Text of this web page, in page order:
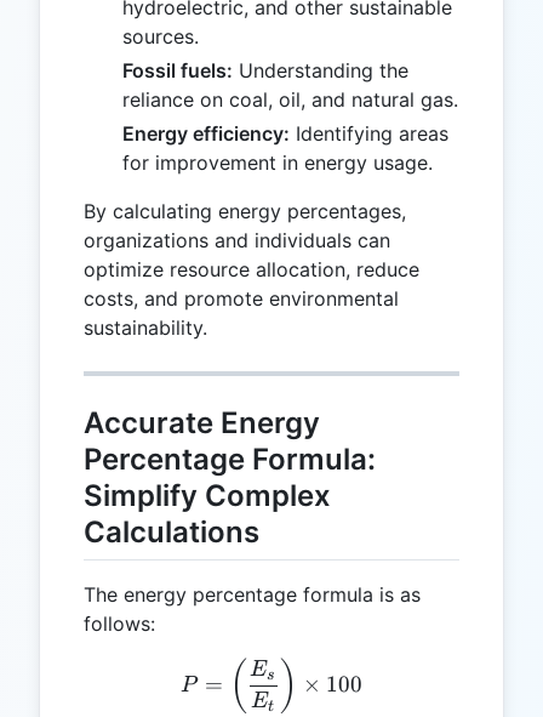
hydroelectric, and other sustainable
sources.
Fossil fuels: Understanding the
reliance on coal, oil, and natural gas.
Energy efficiency: Identifying areas
for improvement in energy usage.
By calculating energy percentages,
organizations and individuals can
optimize resource allocation, reduce
costs, and promote environmental
sustainability.
Accurate Energy
Percentage Formula:
Simplify Complex
Calculations
The energy percentage formula is as
follows:
P = \left(
P = ( Et
Es ) × 100